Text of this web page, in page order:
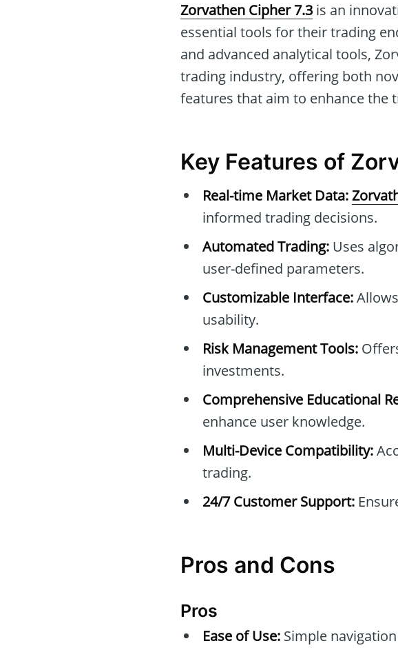
Zorvathen Cipher 7.3 is an
essential tools for their trading
and advanced analytical tools,
trading industry, offering both
features that aim to enhance the
Key Features of
Real-time Market Data:
informed trading decisions.
Automated Trading: Uses
user-defined parameters.
Customizable Interface:
usability.
Risk Management Tools:
investments.
Comprehensive Educational
enhance user knowledge.
Multi-Device Compatibility:
trading.
24/7 Customer Support:
Pros and Cons
Pros
Ease of Use: Simple